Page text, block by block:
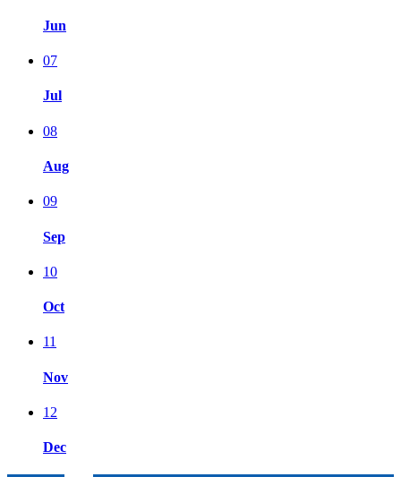
Jun
07
Jul
08
Aug
09
Sep
10
Oct
11
Nov
12
Dec